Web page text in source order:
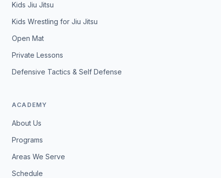
Kids Jiu Jitsu
Kids Wrestling for Jiu Jitsu
Open Mat
Private Lessons
Defensive Tactics & Self Defense
ACADEMY
About Us
Programs
Areas We Serve
Schedule